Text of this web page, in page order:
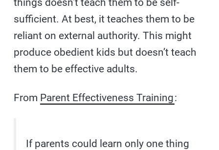
sufficient. At best, it teaches them to be
reliant on external authority. This might
produce obedient kids but doesn’t teach
them to be effective adults.
From Parent Effectiveness Training:
If parents could learn only one thing